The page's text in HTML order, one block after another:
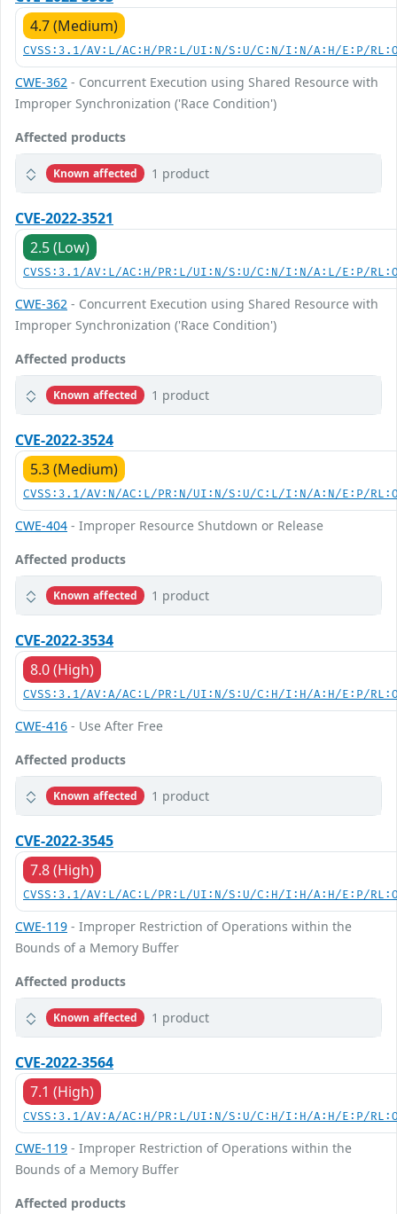
4.7 (Medium)
CVSS:3.1/AV:L/AC:H/PR:L/UI:N/S:U/C:N/I:N/A:H/E:P/
CWE-362 - Concurrent Execution using Shared Resource with
Improper Synchronization ('Race Condition')
Affected products
Known affected 1 product
CVE-2022-3521
2.5 (Low)
CVSS:3.1/AV:L/AC:H/PR:L/UI:N/S:U/C:N/I:N/A:L/E:P/
CWE-362 - Concurrent Execution using Shared Resource with
Improper Synchronization ('Race Condition')
Affected products
Known affected 1 product
CVE-2022-3524
5.3 (Medium)
CVSS:3.1/AV:N/AC:L/PR:N/UI:N/S:U/C:L/I:N/A:N/E:P/
CWE-404 - Improper Resource Shutdown or Release
Affected products
Known affected 1 product
CVE-2022-3534
8.0 (High)
CVSS:3.1/AV:A/AC:L/PR:L/UI:N/S:U/C:H/I:H/A:H/E:P/
CWE-416 - Use After Free
Affected products
Known affected 1 product
CVE-2022-3545
7.8 (High)
CVSS:3.1/AV:L/AC:L/PR:L/UI:N/S:U/C:H/I:H/A:H/E:P/
CWE-119 - Improper Restriction of Operations within the
Bounds of a Memory Buffer
Affected products
Known affected 1 product
CVE-2022-3564
7.1 (High)
CVSS:3.1/AV:A/AC:H/PR:L/UI:N/S:U/C:H/I:H/A:H/E:P/
CWE-119 - Improper Restriction of Operations within the
Bounds of a Memory Buffer
Affected products